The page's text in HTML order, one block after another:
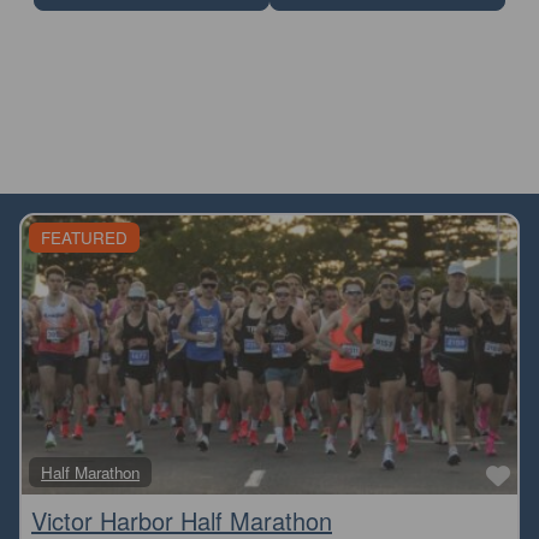
FEATURED
Half Marathon
Victor Harbor Half Marathon